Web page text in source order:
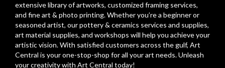
extensive library of artworks, customized framing services,
and fine art & photo printing. Whether you’re a beginner or
seasoned artist, our pottery & ceramics services and supplies,
art material supplies, and workshops will help you achieve your
artistic vision. With satisfied customers across the gulf, Art
Central is your one-stop-shop for all your art needs. Unleash
your creativity with Art Central today!